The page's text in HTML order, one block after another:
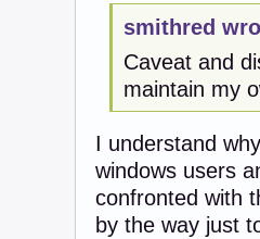
smithred
Caveat and
maintain my
I understand
windows users
confronted with
by the way just